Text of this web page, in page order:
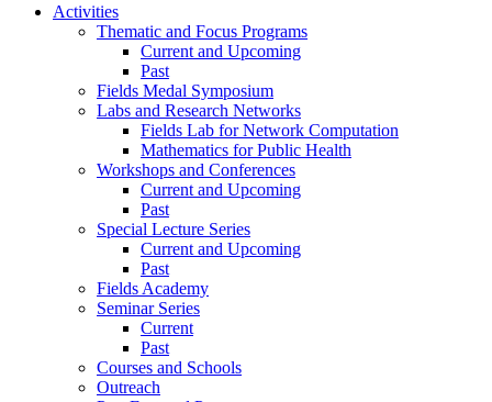
Activities
Thematic and Focus Programs
Current and Upcoming
Past
Fields Medal Symposium
Labs and Research Networks
Fields Lab for Network Computation
Mathematics for Public Health
Workshops and Conferences
Current and Upcoming
Past
Special Lecture Series
Current and Upcoming
Past
Fields Academy
Seminar Series
Current
Past
Courses and Schools
Outreach